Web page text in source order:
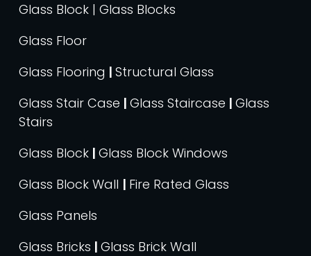
Glass Block | Glass Blocks
Glass Floor
Glass Flooring | Structural Glass
Glass Stair Case | Glass Staircase | Glass
Stairs
Glass Block | Glass Block Windows
Glass Block Wall | Fire Rated Glass
Glass Panels
Glass Bricks | Glass Brick Wall